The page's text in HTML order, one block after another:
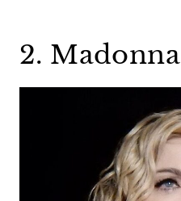
2. Madonna